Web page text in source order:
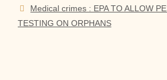
Medical crimes : EPA TO ALLOW
TESTING ON ORPHANS